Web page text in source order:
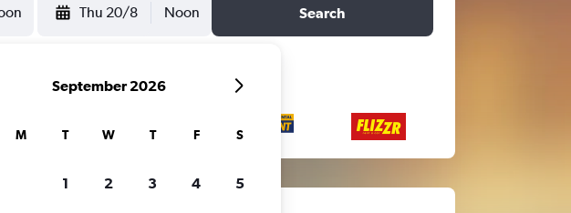
Thu 20/8 Noon Search
September 2026
M T W T F S
1 2 3 4 5